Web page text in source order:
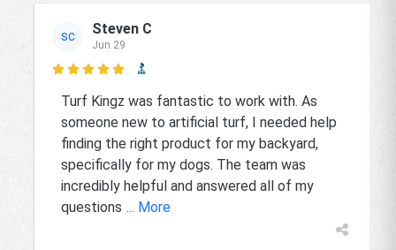
SC Steven C
Jun 29

Turf Kingz was fantastic to work with. As
someone new to artificial turf, I needed help
finding the right product for my backyard,
specifically for my dogs. The team was
incredibly helpful and answered all of my
questions ... More